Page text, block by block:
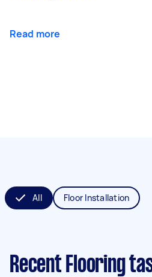
Read more
All Floor Installation
Recent Flooring